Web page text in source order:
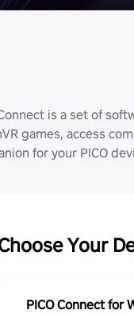
is a set of
games, access
for your PICO
Your
PICO Connect for